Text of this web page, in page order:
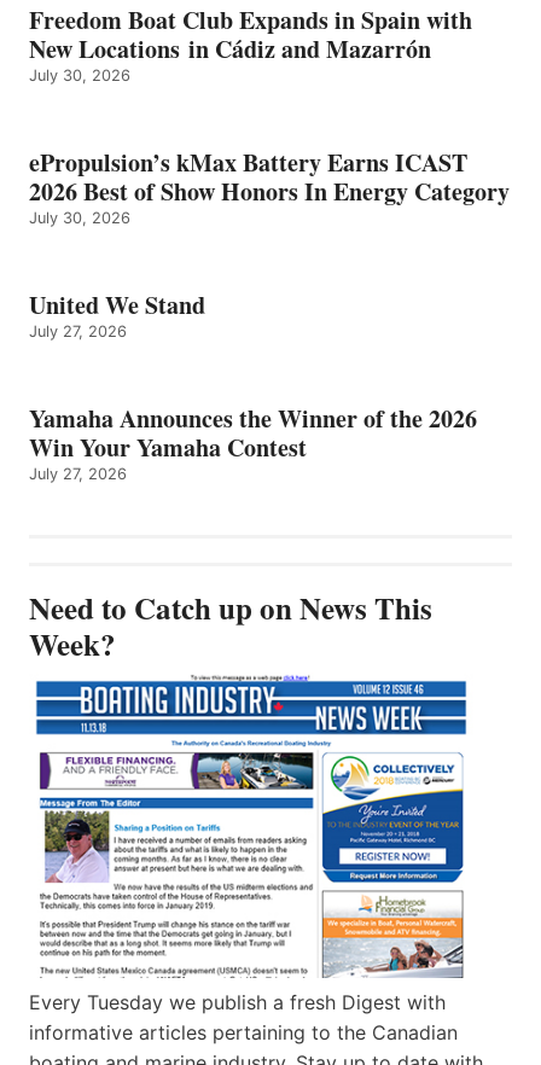
Freedom Boat Club Expands in Spain with
New Locations in Cádiz and Mazarrón
July 30, 2026
ePropulsion’s kMax Battery Earns ICAST
2026 Best of Show Honors In Energy Category
July 30, 2026
United We Stand
July 27, 2026
Yamaha Announces the Winner of the 2026
Win Your Yamaha Contest
July 27, 2026
Need to Catch up on News This
Week?
Every Tuesday we publish a fresh Digest with
informative articles pertaining to the Canadian